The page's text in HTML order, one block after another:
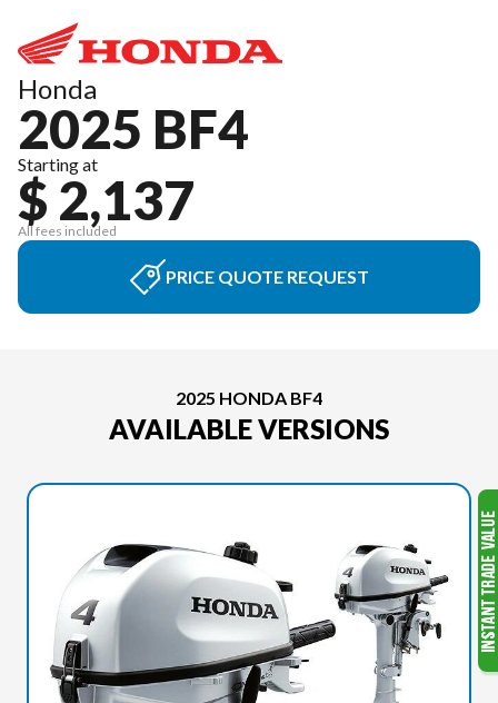
Honda
2025 BF4
Starting at
$ 2,137
All fees included
PRICE QUOTE REQUEST
2025 HONDA BF4
AVAILABLE VERSIONS